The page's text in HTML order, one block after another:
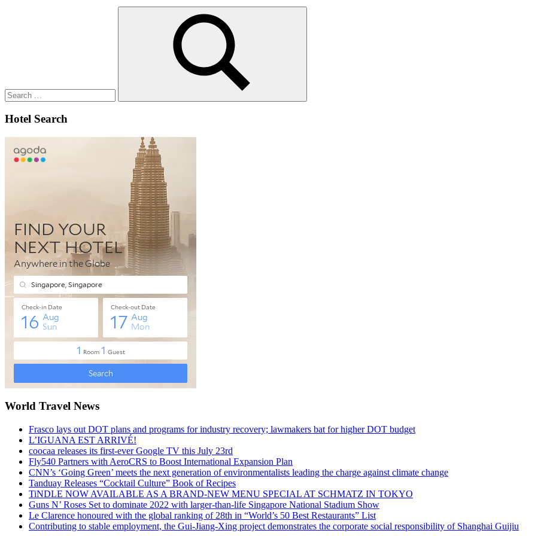
Search
Hotel Search
World Travel News
Frasco lays out DOT plans and programs for industry recovery; lawmakers bat for higher DOT budget
L’IGUANA EST ARRIVÉ!
coocaa releases its first-ever Google TV this July 23rd
Fly540 Partners with AeroCRS to Boost International Expansion Plan
CNN’s ‘Going Green’ meets the next generation of environmentalists leading the charge against climate change
Tanduay Releases “Cocktail Culture” Book of Recipes
TiNDLE NOW AVAILABLE AS A BRAND-NEW MENU SPECIAL AT SCHMATZ IN TOKYO
Guns N’ Roses Set to dominate 2022 with larger-than-life Singapore National Stadium Show
Le Clarence honoured with the global ranking of 28th in “World’s 50 Best Restaurants” List
Contributing to stable employment, the Gui-Jiang-Xing project demonstrates the corporate social responsibility of Shanghai Guijiu